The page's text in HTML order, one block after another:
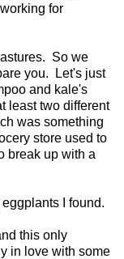
for
So we
you. Let's just
and kale's
least two different
was something
store used to
break up with a
I found.
this only
in love with some